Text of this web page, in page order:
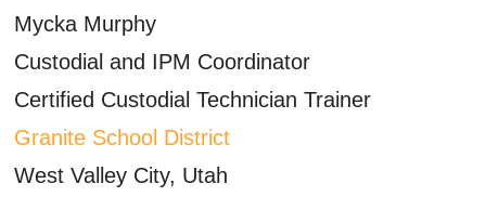
Mycka Murphy
Custodial and IPM Coordinator
Certified Custodial Technician Trainer
Granite School District
West Valley City, Utah